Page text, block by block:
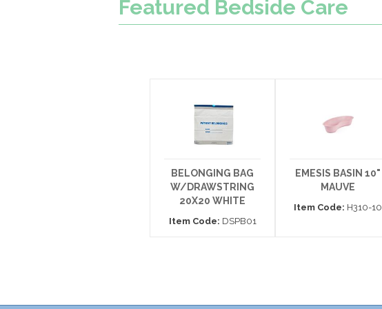
Featured Bedside Care
BELONGING BAG
W/DRAWSTRING
20X20 WHITE
Item Code: DSPB01
EMESIS BASIN 10"
MAUVE
Item Code: H310-10